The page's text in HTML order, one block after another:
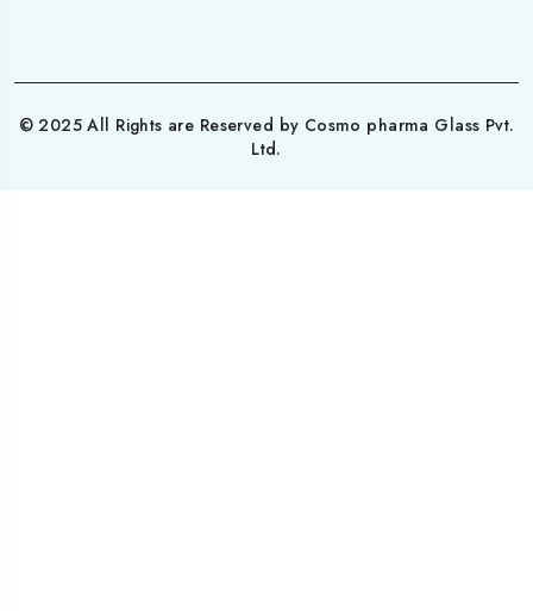
© 2025 All Rights are Reserved by Cosmo pharma Glass Pvt.
Ltd.